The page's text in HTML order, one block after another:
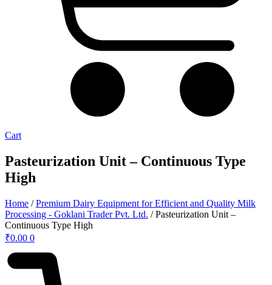
Cart
Pasteurization Unit – Continuous Type
High
Home /Premium Dairy Equipment for Efficient and Quality Milk
Processing - Goklani Trader Pvt. Ltd. / Pasteurization Unit –
Continuous Type High
₹0.00 0